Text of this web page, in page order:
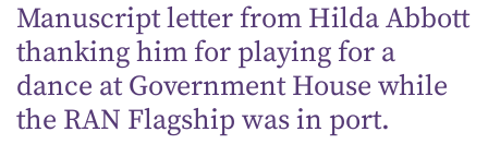
Manuscript letter from Hilda Abbott
thanking him for playing for a
dance at Government House while
the RAN Flagship was in port.
CSV JSON
First name*
Email address*